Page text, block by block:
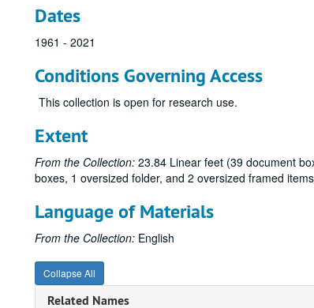
Dates
1961 - 2021
Conditions Governing Access
This collection is open for research use.
Extent
From the Collection: 23.84 Linear feet (39 document
boxes, 1 oversized folder, and 2 oversized framed
Language of Materials
From the Collection: English
Collapse All
Related Names